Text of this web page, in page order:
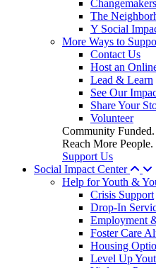
The
Y Social
More Ways to
Contact Us
Host an
Lead & Learn
See Our
Share Your
Volunteer
Community
Reach More People.
Support Us
Social Impact Center
Help for Youth &
Crisis Support
Drop-In
Employment
Foster Care
Housing
Level Up